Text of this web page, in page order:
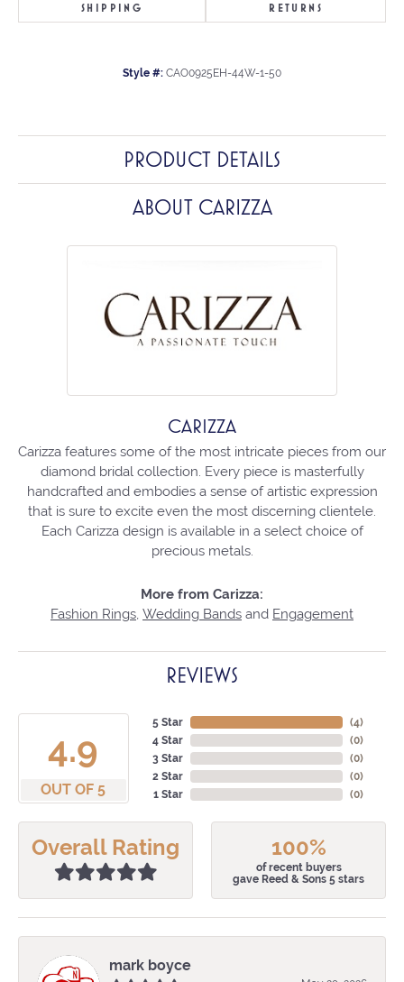
SHIPPING RETURNS
Style #: CAO0925EH-44W-1-50
PRODUCT DETAILS
ABOUT CARIZZA
CARIZZA
Carizza features some of the most intricate pieces from our
diamond bridal collection. Every piece is masterfully
handcrafted and embodies a sense of artistic expression
that is sure to excite even the most discerning clientele.
Each Carizza design is available in a select choice of
precious metals.
More from Carizza:
Fashion Rings Wedding Bands and Engagement
REVIEWS
4.9
OUT OF 5
5 Star
4 Star
3 Star
2 Star
1 Star
(4)
(0)
(0)
(0)
(0)
Overall Rating 100%
of recent buyers
gave Reed & Sons 5 stars
mark boyce